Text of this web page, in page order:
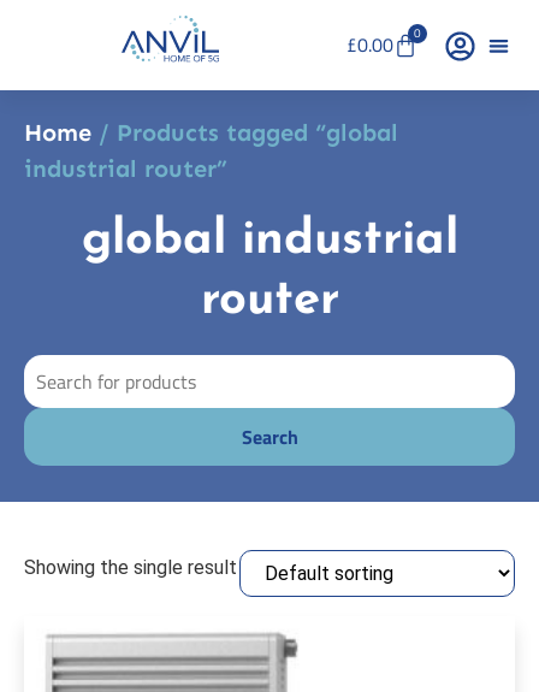
£0.00 0
Home / Products tagged “global
industrial router”
global industrial
router
Showing the single result